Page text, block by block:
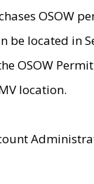
located in
OSOW
location.